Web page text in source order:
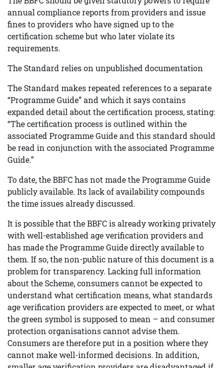
annual compliance reports from providers and issue
fines to providers who have signed up to the
certification scheme but who later violate its
requirements.
The Standard relies on unpublished documentation
The Standard makes repeated references to a separate
“Programme Guide” and which it says contains
expanded detail about the certification process, stating:
“The certification process is outlined within the
associated Programme Guide and this standard should
be read in conjunction with the associated Programme
Guide.”
To date, the BBFC has not made the Programme Guide
publicly available. Its lack of availability compounds
the time issues already discussed.
It is possible that the BBFC is already working privately
with well-established age verification providers and
has made the Programme Guide directly available to
them. If so, the non-public nature of this document is a
problem for transparency. Lacking full information
about the Scheme, consumers cannot be expected to
understand what certification means, what standards
age verification providers are expected to meet, or what
the green symbol is supposed to mean – and consumer
protection organisations cannot advise them.
Consumers are therefore put in a position where they
cannot make well-informed decisions. In addition,